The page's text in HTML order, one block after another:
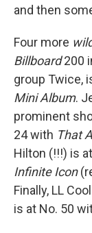
and then
Four more
Billboard200
group Twice,
Mini Album.
prominent
24 with That
Hilton (!!!) is
Infinite Icon
Finally, LL
is at No. 50